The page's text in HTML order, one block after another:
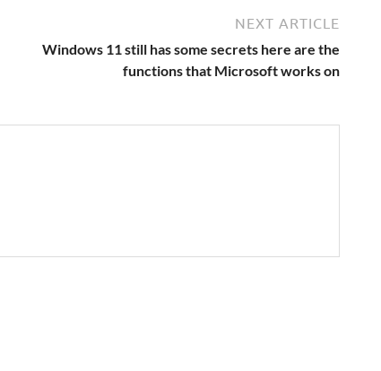
NEXT ARTICLE
Windows 11 still has some secrets here are the
functions that Microsoft works on